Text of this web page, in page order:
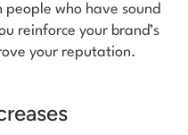
who have sound
reinforce your brand’s
your reputation.